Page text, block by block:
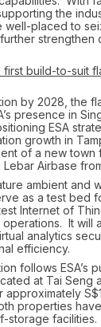
the
well-placed to
strengthen
first build-to-suit
by 2028, the
presence in
ESA
growth in
of a new town
Airbase
ambient and
as a test bed
Internet of
It will
analytics
efficiency.
follows ESA’s
at Tai Seng
approximately
properties
storage facilities.